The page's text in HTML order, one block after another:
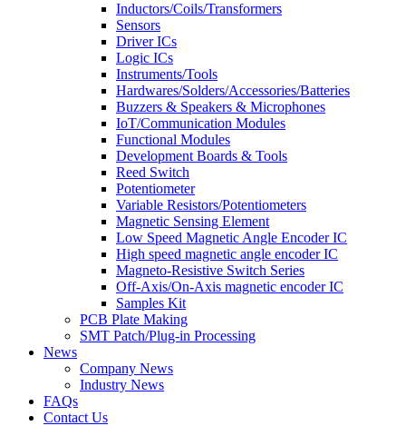
Inductors/Coils/Transformers
Sensors
Driver ICs
Logic ICs
Instruments/Tools
Hardwares/Solders/Accessories/Batteries
Buzzers & Speakers & Microphones
IoT/Communication Modules
Functional Modules
Development Boards & Tools
Reed Switch
Potentiometer
Variable Resistors/Potentiometers
Magnetic Sensing Element
Low Speed Magnetic Angle Encoder IC
High speed magnetic angle encoder IC
Magneto-Resistive Switch Series
Off-Axis/On-Axis magnetic encoder IC
Samples Kit
PCB Plate Making
SMT Patch/Plug-in Processing
News
Company News
Industry News
FAQs
Contact Us